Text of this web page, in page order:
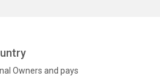
Owners and pays